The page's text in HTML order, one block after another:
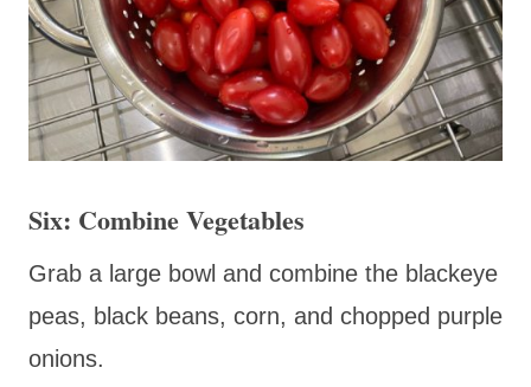
Six: Combine Vegetables
Grab a large bowl and combine the blackeye
peas, black beans, corn, and chopped purple
onions.